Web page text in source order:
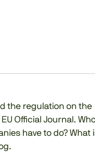
the regulation on the
Official Journal.
have to do? What